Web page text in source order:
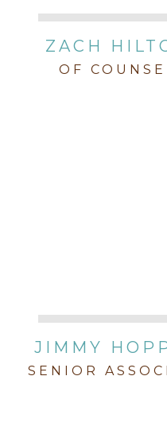
ZACH
OF
JIMMY
SENIOR